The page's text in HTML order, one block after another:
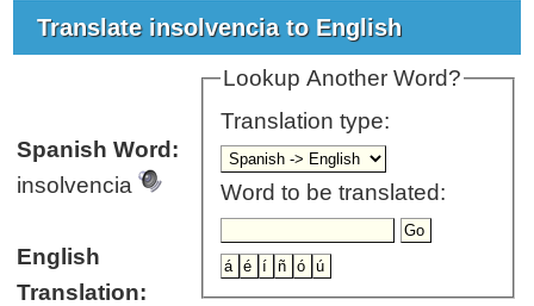
Translate insolvencia to English
Lookup Another Word?
Translation type:
Word to be translated:
Spanish Word:
insolvencia
English
Translation: